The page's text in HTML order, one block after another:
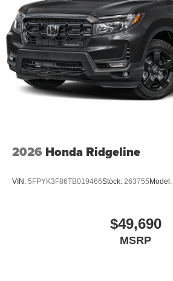
2026 Honda Ridgeline
VIN: 5FPYK3F86TB019466Stock: 263755 Model:
$49,690
MSRP